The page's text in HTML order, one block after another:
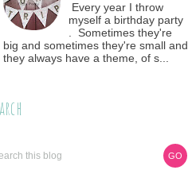
Every year I throw
myself a birthday party
. Sometimes they're
big and sometimes they're small and
they always have a theme, of s...